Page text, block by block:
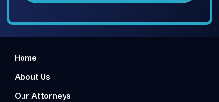
Home
About Us
Our Attorneys